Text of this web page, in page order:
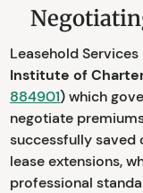
Leasehold
Institute of
884901) which
negotiate
successfully saved
lease extensions,
professional